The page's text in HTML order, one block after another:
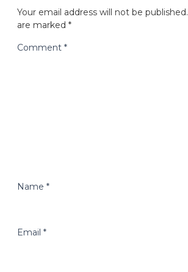
Your email address will not be published.
are marked *
Comment *
Name *
Email *